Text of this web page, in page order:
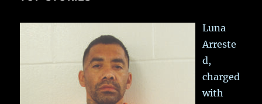
Luna
Arreste
d,
charged
with